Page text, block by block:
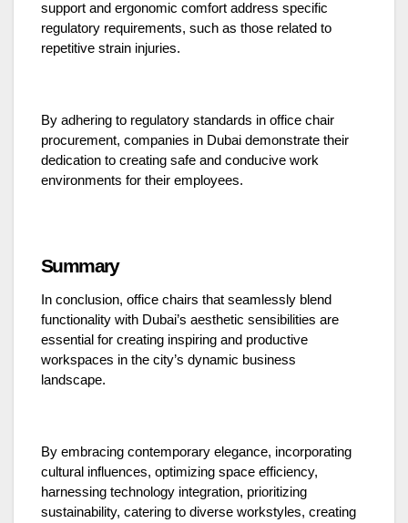
support and ergonomic comfort address specific
regulatory requirements, such as those related to
repetitive strain injuries.
By adhering to regulatory standards in office chair
procurement, companies in Dubai demonstrate their
dedication to creating safe and conducive work
environments for their employees.
Summary
In conclusion, office chairs that seamlessly blend
functionality with Dubai’s aesthetic sensibilities are
essential for creating inspiring and productive
workspaces in the city’s dynamic business
landscape.
By embracing contemporary elegance, incorporating
cultural influences, optimizing space efficiency,
harnessing technology integration, prioritizing
sustainability, catering to diverse workstyles, creating